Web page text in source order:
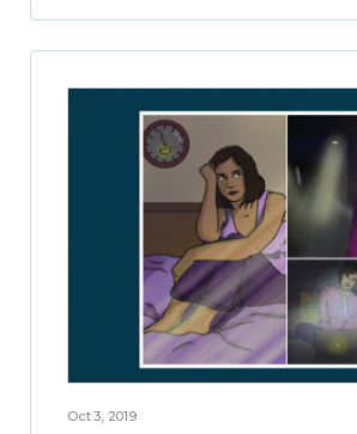
Oct 3, 2019